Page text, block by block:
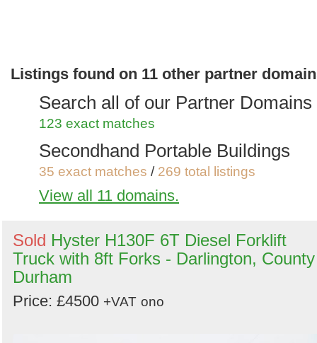
Listings found on 11 other partner
Search all of our Partner Domains
123 exact matches
Secondhand Portable Buildings
35 exact matches / 269 total listings
Secondhand Plant Tools and
56 exact matches/ 537 total listings
Secondhand Generators
9 exact matches
View all 11 domains.
Sold Hyster H130F 6T Diesel Forklift
Truck with 8ft Forks - Darlington, County
Durham
Price: £4500 +VAT ono